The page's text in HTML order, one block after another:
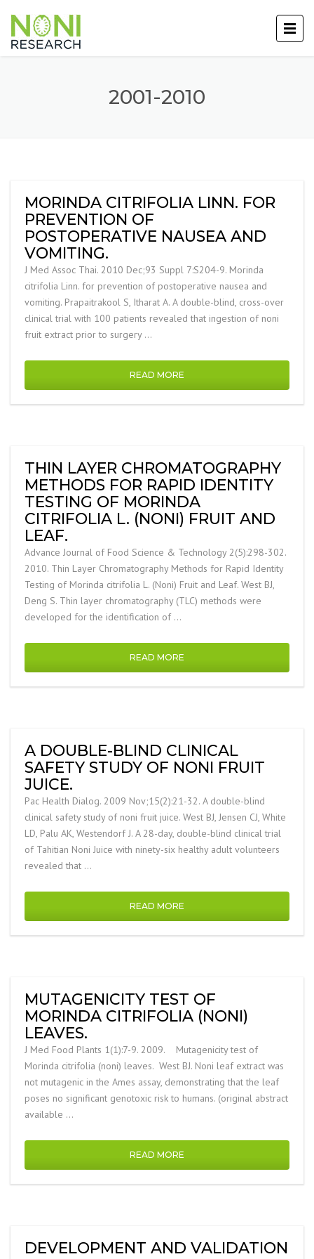
2001-2010
MORINDA CITRIFOLIA LINN. FOR
PREVENTION OF
POSTOPERATIVE NAUSEA AND
VOMITING.
J Med Assoc Thai. 2010 Dec;93 Suppl 7:S204-9. Morinda
citrifolia Linn. for prevention of postoperative nausea and
vomiting. Prapaitrakool S, Itharat A. A double-blind, cross-over
clinical trial with 100 patients revealed that ingestion of noni
fruit extract prior to surgery …
READ MORE
THIN LAYER CHROMATOGRAPHY
METHODS FOR RAPID IDENTITY
TESTING OF MORINDA
CITRIFOLIA L. (NONI) FRUIT AND
LEAF.
Advance Journal of Food Science & Technology 2(5):298-302.
2010. Thin Layer Chromatography Methods for Rapid Identity
Testing of Morinda citrifolia L. (Noni) Fruit and Leaf. West BJ,
Deng S. Thin layer chromatography (TLC) methods were
developed for the identification of …
READ MORE
A DOUBLE-BLIND CLINICAL
SAFETY STUDY OF NONI FRUIT
JUICE.
Pac Health Dialog. 2009 Nov;15(2):21-32. A double-blind
clinical safety study of noni fruit juice. West BJ, Jensen CJ, White
LD, Palu AK, Westendorf J. A 28-day, double-blind clinical trial
of Tahitian Noni Juice with ninety-six healthy adult volunteers
revealed that …
READ MORE
MUTAGENICITY TEST OF
MORINDA CITRIFOLIA (NONI)
LEAVES.
J Med Food Plants 1(1):7-9. 2009. Mutagenicity test of
Morinda citrifolia (noni) leaves. West BJ. Noni leaf extract was
not mutagenic in the Ames assay, demonstrating that the leaf
poses no significant genotoxic risk to humans. (original abstract
available …
READ MORE
DEVELOPMENT AND VALIDATION